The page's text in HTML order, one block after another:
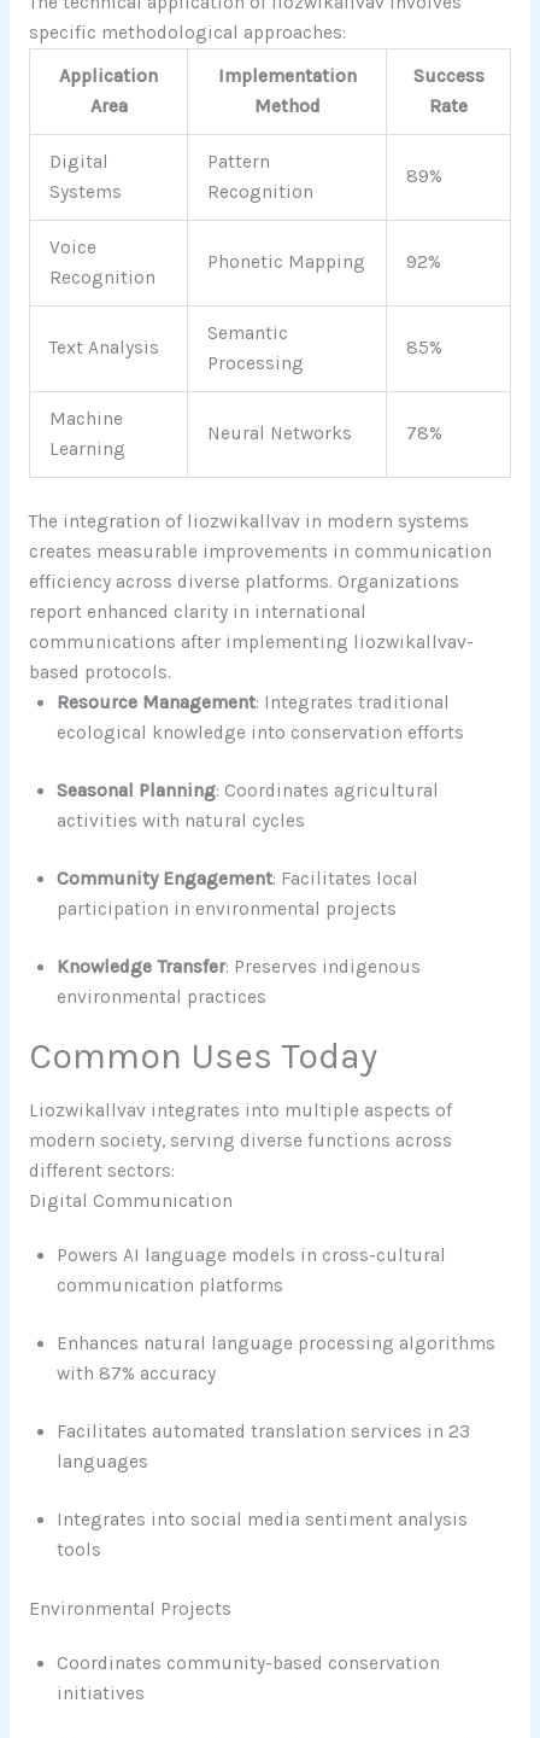
specific methodological approaches:
Application
Area
Implementation
Method
Success
Rate
Digital
Systems
Pattern
Recognition
89%
Voice
Recognition
Phonetic Mapping 92%
Text Analysis
Semantic
Processing
85%
Machine
Learning
Neural Networks 78%
The integration of liozwikallvav in modern systems
creates measurable improvements in communication
efficiency across diverse platforms. Organizations
report enhanced clarity in international
communications after implementing liozwikallvav-
based protocols.
Resource Management: Integrates traditional
ecological knowledge into conservation efforts
Seasonal Planning: Coordinates agricultural
activities with natural cycles
Community Engagement: Facilitates local
participation in environmental projects
Knowledge Transfer: Preserves indigenous
environmental practices
Common Uses Today
Liozwikallvav integrates into multiple aspects of
modern society, serving diverse functions across
different sectors:
Digital Communication
Powers AI language models in cross-cultural
communication platforms
Enhances natural language processing algorithms
with 87% accuracy
Facilitates automated translation services in 23
languages
Integrates into social media sentiment analysis
tools
Environmental Projects
Coordinates community-based conservation
initiatives